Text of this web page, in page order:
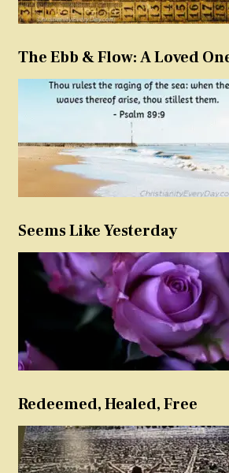
The Ebb & Flow: A Loved
Seems Like Yesterday
Redeemed, Healed, Free